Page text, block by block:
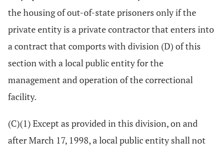
the housing of out-of-state prisoners only if the
private entity is a private contractor that enters into
a contract that comports with division (D) of this
section with a local public entity for the
management and operation of the correctional
facility.
(C)(1) Except as provided in this division, on and
after March 17, 1998, a local public entity shall not